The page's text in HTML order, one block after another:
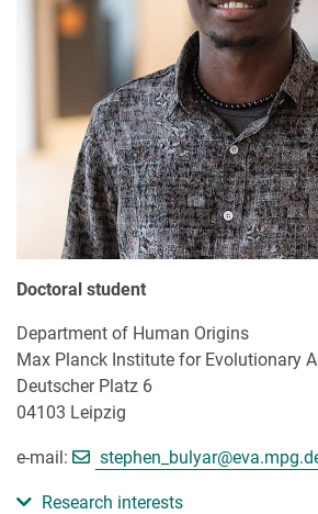
Doctoral student
Department of Human Origins
Max Planck Institute for Evolutionary
Deutscher Platz 6
04103 Leipzig
e-mail: stephen_bulyar@[>>>
Research interests